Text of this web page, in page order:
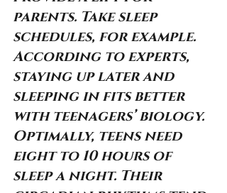
parents. Take sleep
schedules, for example.
According to experts,
staying up later and
sleeping in fits better
with teenagers’ biology.
Optimally, teens need
eight to 10 hours of
sleep a night. Their